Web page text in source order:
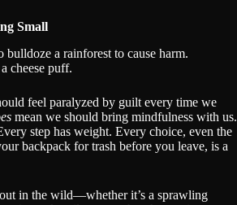
Small
bulldoze a rainforest to cause harm.
cheese puff.
feel paralyzed by guilt every time we
mean we should bring mindfulness with us.
step has weight. Every choice, even the
backpack for trash before you leave, is a
in the wild—whether it’s a sprawling